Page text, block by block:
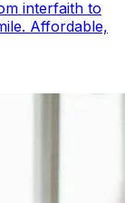
interfaith to
Affordable,